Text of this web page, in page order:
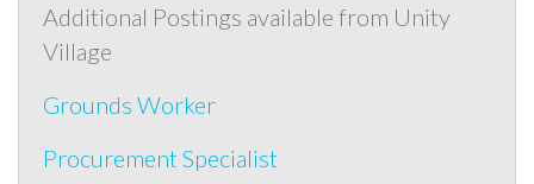
Additional Postings available from Unity
Village
Grounds Worker
Procurement Specialist